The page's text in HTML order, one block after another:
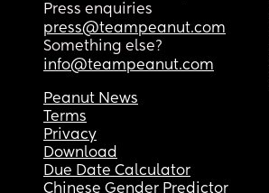
Press enquiries
press@teampeanut.com
Something else?
info@teampeanut.com
Peanut News
Terms
Privacy
Download
Due Date Calculator
Chinese Gender Predictor